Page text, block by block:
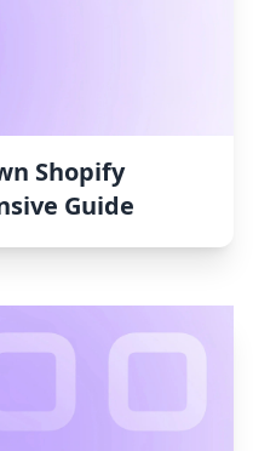
Shopify
Guide